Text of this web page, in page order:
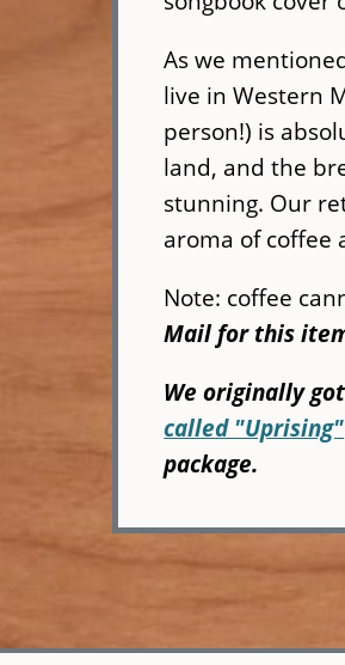
As we
live in Western
person!) is
land, and the
stunning. Our
aroma of coffee
Note: coffee
Mail for this
We originally
called "Uprising"
package.